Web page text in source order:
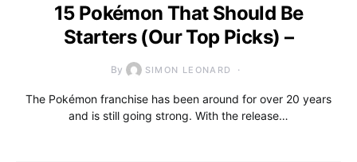
15 Pokémon That Should Be
Starters (Our Top Picks) –
By SIMON LEONARD
The Pokémon franchise has been around for over 20 years
and is still going strong. With the release…